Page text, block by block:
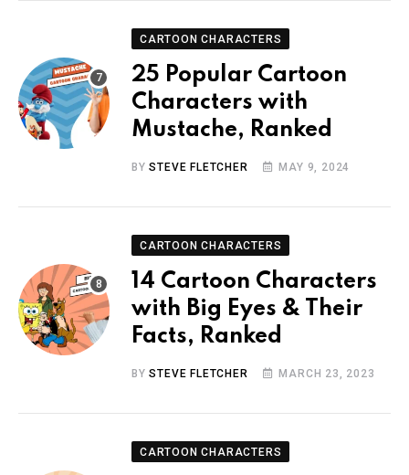
CARTOON CHARACTERS
25 Popular Cartoon
Characters with
Mustache, Ranked
BYSTEVE FLETCHER MAY 9, 2024
CARTOON CHARACTERS
14 Cartoon Characters
with Big Eyes & Their
Facts, Ranked
BYSTEVE FLETCHER MARCH 23, 2023
CARTOON CHARACTERS